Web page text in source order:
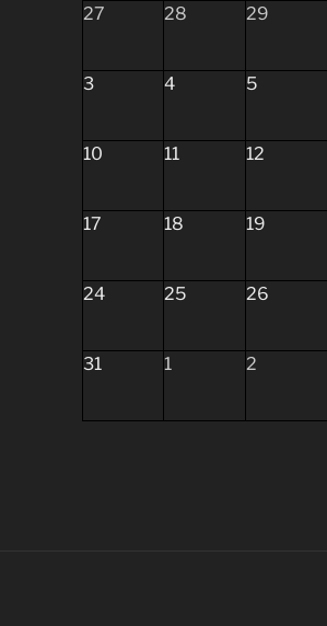
27
28 29
3 4 5
10 11 12
17 18 19
24 25 26
31 1 2